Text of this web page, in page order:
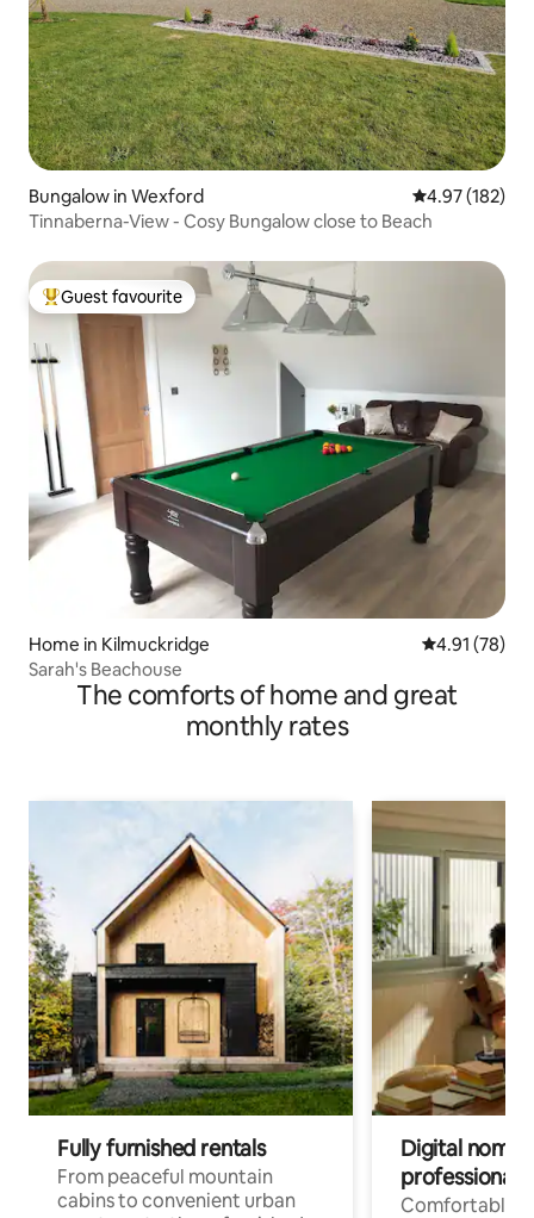
Bungalow in Wexford 4.97 out of 5
4.97 (182)
Tinnaberna-View - Cosy Bungalow close to Beach
Top guest favourite
Guest favourite
Home in Kilmuckridge 4.91 out of 5
4.91 (78)
Sarah's Beachouse
The comforts of home and great
monthly rates
Fully furnished rentals
From peaceful mountain
cabins to convenient urban
Digital
professionals
Comfortable